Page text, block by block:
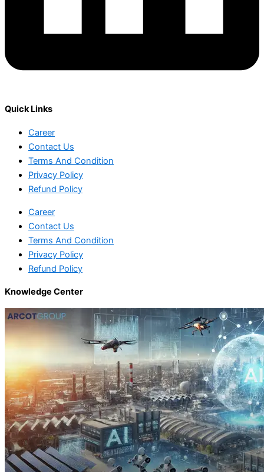
Quick Links
Career
Contact Us
Terms And Condition
Privacy Policy
Refund Policy
Career
Contact Us
Terms And Condition
Privacy Policy
Refund Policy
Knowledge Center